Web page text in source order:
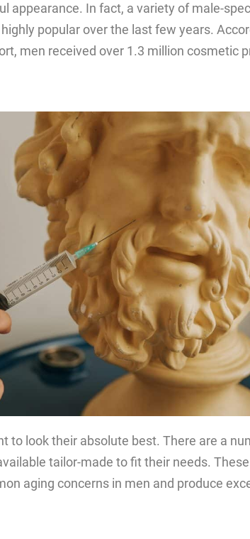
appearance. In fact, a variety of male-
popular over the last few years.
men received over 1.3 million cosmetic
to look their absolute best. There are a
tailor-made to fit their needs.
aging concerns in men and produce